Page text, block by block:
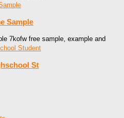
Sample
7kofw free sample, example and
St